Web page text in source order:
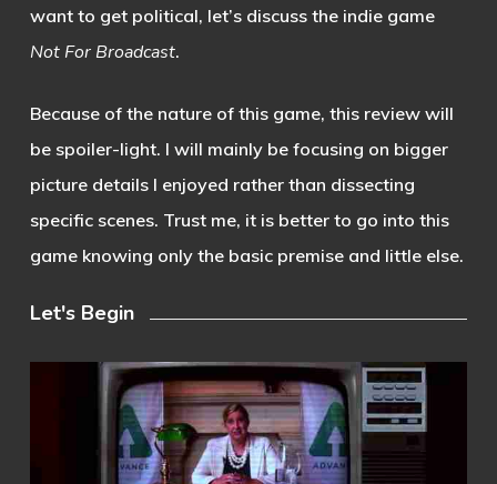
want to get political, let’s discuss the indie game
Not For Broadcast.
Because of the nature of this game, this review will
be spoiler-light. I will mainly be focusing on bigger
picture details I enjoyed rather than dissecting
specific scenes. Trust me, it is better to go into this
game knowing only the basic premise and little else.
Let's Begin